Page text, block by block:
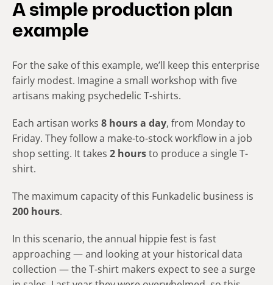
A simple production plan
example
For the sake of this example, we’ll keep this enterprise
fairly modest. Imagine a small workshop with five
artisans making psychedelic T-shirts.
Each artisan works 8 hours a day, from Monday to
Friday. They follow a make-to-stock workflow in a job
shop setting. It takes 2 hoursto produce a single T-
shirt.
The maximum capacity of this Funkadelic business is
200 hours.
In this scenario, the annual hippie fest is fast
approaching — and looking at your historical data
collection — the T-shirt makers expect to see a surge